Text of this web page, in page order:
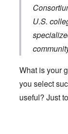
U.S.
What is your
you select
useful? Just